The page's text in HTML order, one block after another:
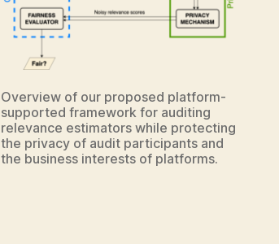
Overview of our proposed platform-
supported framework for auditing
relevance estimators while protecting
the privacy of audit participants and
the business interests of platforms.